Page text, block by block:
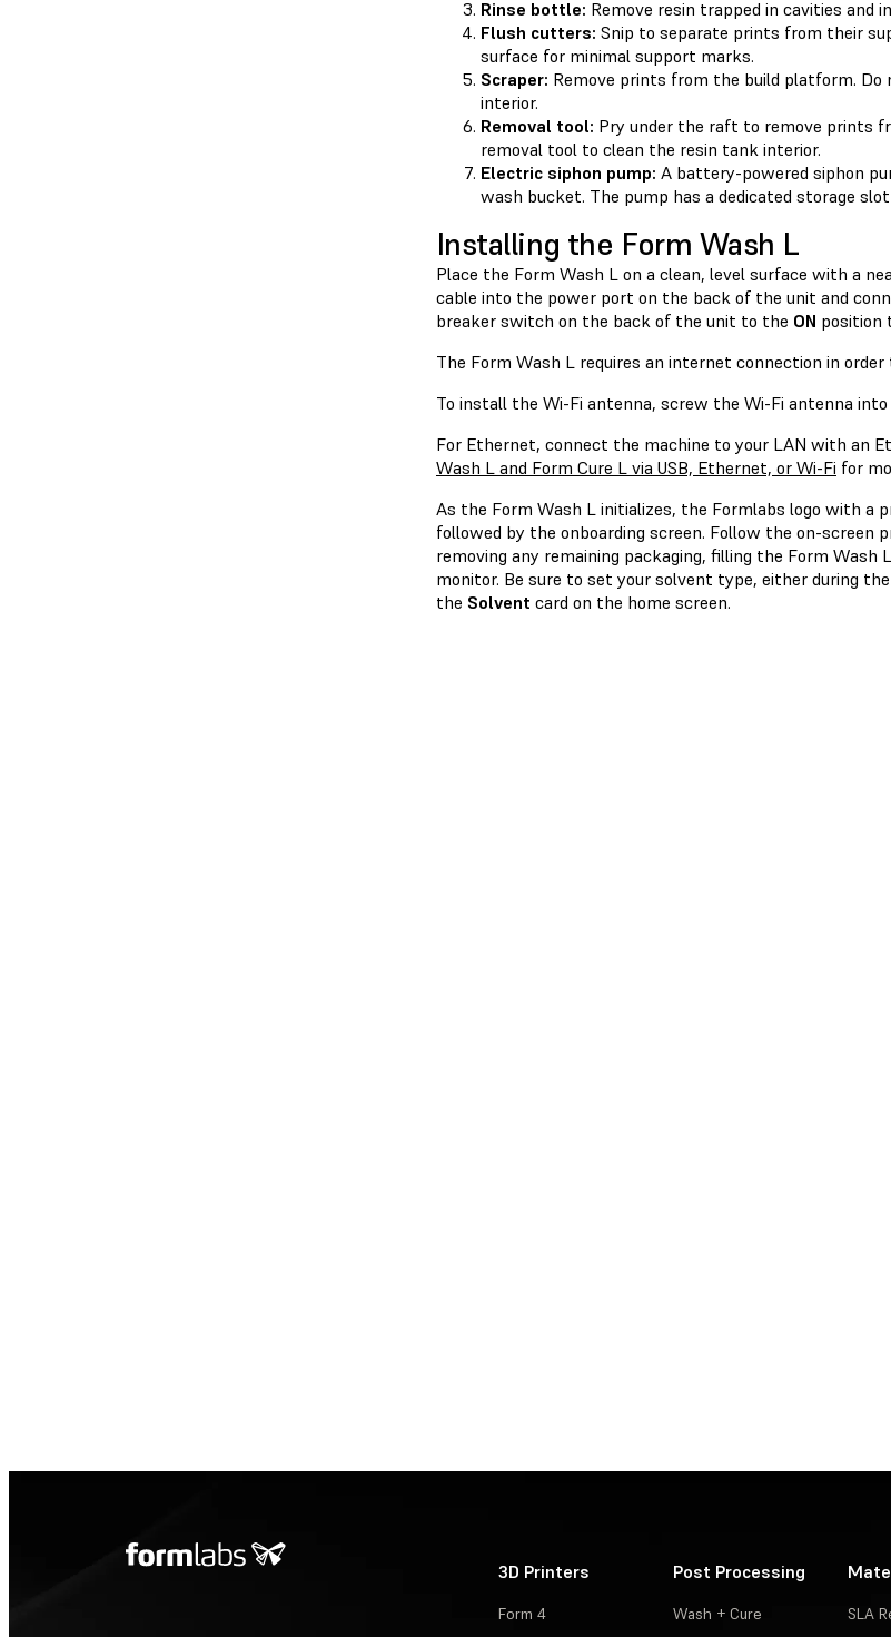
Rinse bottle: Remove resin trapped in cavities and
Flush cutters: Snip to separate prints from their
surface for minimal support marks.
Scraper: Remove prints from the build platform.
interior.
Removal tool: Pry under the raft to remove prints
removal tool to clean the resin tank interior.
Electric siphon pump: A battery-powered siphon
wash bucket. The pump has a dedicated storage
Installing the Form Wash L
Place the Form Wash L on a clean, level surface with a
cable into the power port on the back of the unit and
breaker switch on the back of the unit to the ON position
The Form Wash L requires an internet connection in order
To install the Wi-Fi antenna, screw the Wi-Fi antenna
For Ethernet, connect the machine to your LAN with an
Wash L and Form Cure L via USB, Ethernet, or Wi-Fi for
As the Form Wash L initializes, the Formlabs logo with a
followed by the onboarding screen. Follow the on-
removing any remaining packaging, filling the Form
monitor. Be sure to set your solvent type, either during
the Solvent card on the home screen.
3D Printers
Form 4
Post Processing
Wash + Cure
SLA